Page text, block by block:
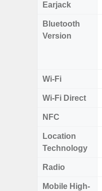
Earjack
Bluetooth
Version
Wi-Fi
Wi-Fi Direct
NFC
Location
Technology
Radio
Mobile High-